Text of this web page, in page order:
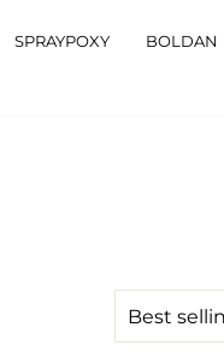
SPRAYPOXY
BOLDAN